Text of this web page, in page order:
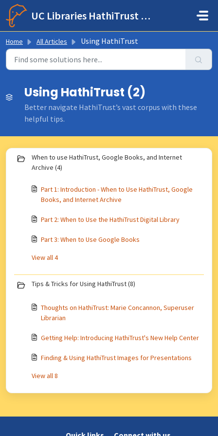
Skip to main content
UC Libraries HathiTrust Help Center
Home All Articles Using HathiTrust
Using HathiTrust (2)
Better navigate HathiTrust’s vast corpus with these
helpful tips.
When to use HathiTrust, Google Books, and Internet
Archive (4)
Part 1: Introduction - When to Use HathiTrust, Google
Books, and Internet Archive
Part 2: When to Use the HathiTrust Digital Library
Part 3: When to Use Google Books
View all 4
Tips & Tricks for Using HathiTrust (8)
Thoughts on HathiTrust: Marie Concannon, Superuser
Librarian
Getting Help: Introducing HathiTrust's New Help Center
Finding & Using HathiTrust Images for Presentations
View all 8